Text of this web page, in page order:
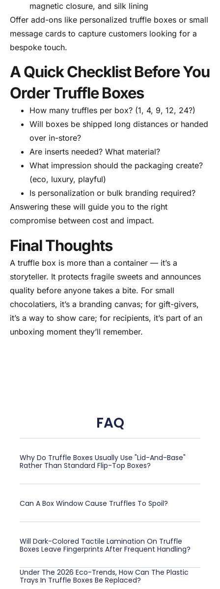
magnetic closure, and silk lining
Offer add-ons like personalized truffle boxes or small
message cards to capture customers looking for a
bespoke touch.
A Quick Checklist Before You
Order Truffle Boxes
How many truffles per box? (1, 4, 9, 12, 24?)
Will boxes be shipped long distances or handed
over in-store?
Are inserts needed? What material?
What impression should the packaging create?
(eco, luxury, playful)
Is personalization or bulk branding required?
Answering these will guide you to the right
compromise between cost and impact.
Final Thoughts
A truffle box is more than a container — it’s a
storyteller. It protects fragile sweets and announces
quality before anyone takes a bite. For small
chocolatiers, it’s a branding canvas; for gift-givers,
it’s a way to show care; for recipients, it’s part of an
unboxing moment they’ll remember.
FAQ
Why Do Truffle Boxes Usually Use "Lid-And-Base"
Rather Than Standard Flip-Top Boxes?
Can A Box Window Cause Truffles To Spoil?
Will Dark-Colored Tactile Lamination On Truffle
Boxes Leave Fingerprints After Frequent Handling?
Under The 2026 Eco-Trends, How Can The Plastic
Trays In Truffle Boxes Be Replaced?